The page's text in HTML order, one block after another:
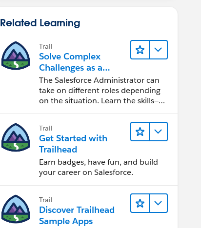
Related Learning
Trail
Solve Complex
Challenges as a
Salesforce Admin
The Salesforce Administrator can
take on different roles depending
on the situation. Learn the skills—
development—that will help you
achieve your goals.
Trail
Get Started with
Trailhead
Earn badges, have fun, and build
your career on Salesforce.
Trail
Discover Trailhead
Sample Apps